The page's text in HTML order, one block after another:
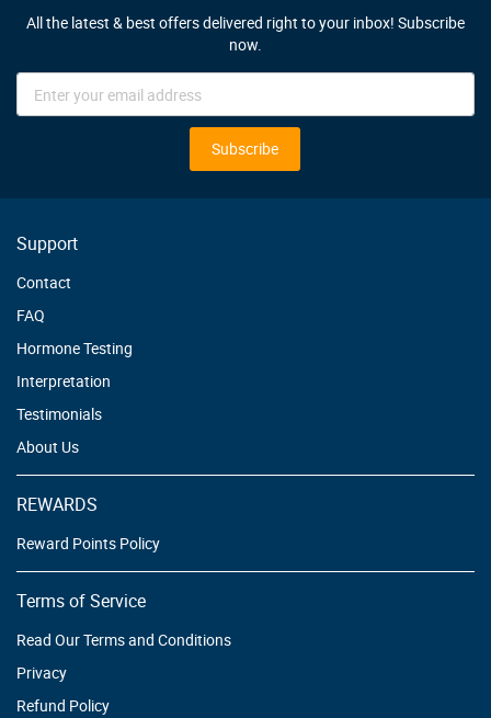
All the latest & best offers delivered right to your inbox! Subscribe
now.
Sign
Subscribe
Support
Contact
FAQ
Hormone Testing
Interpretation
Testimonials
About Us
REWARDS
Reward Points Policy
Terms of Service
Read Our Terms and Conditions
Privacy
Refund Policy